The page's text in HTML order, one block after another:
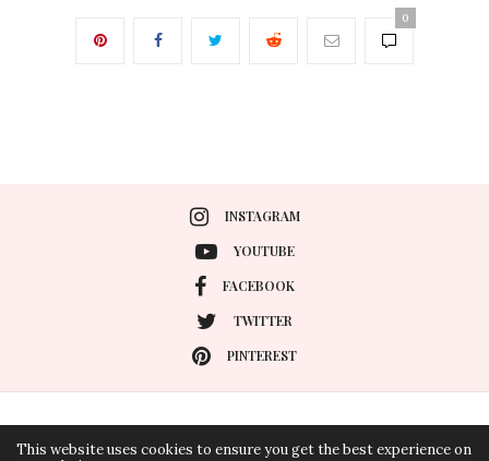
0
INSTAGRAM
YOUTUBE
FACEBOOK
TWITTER
PINTEREST
This website uses cookies to ensure you get the best experience on